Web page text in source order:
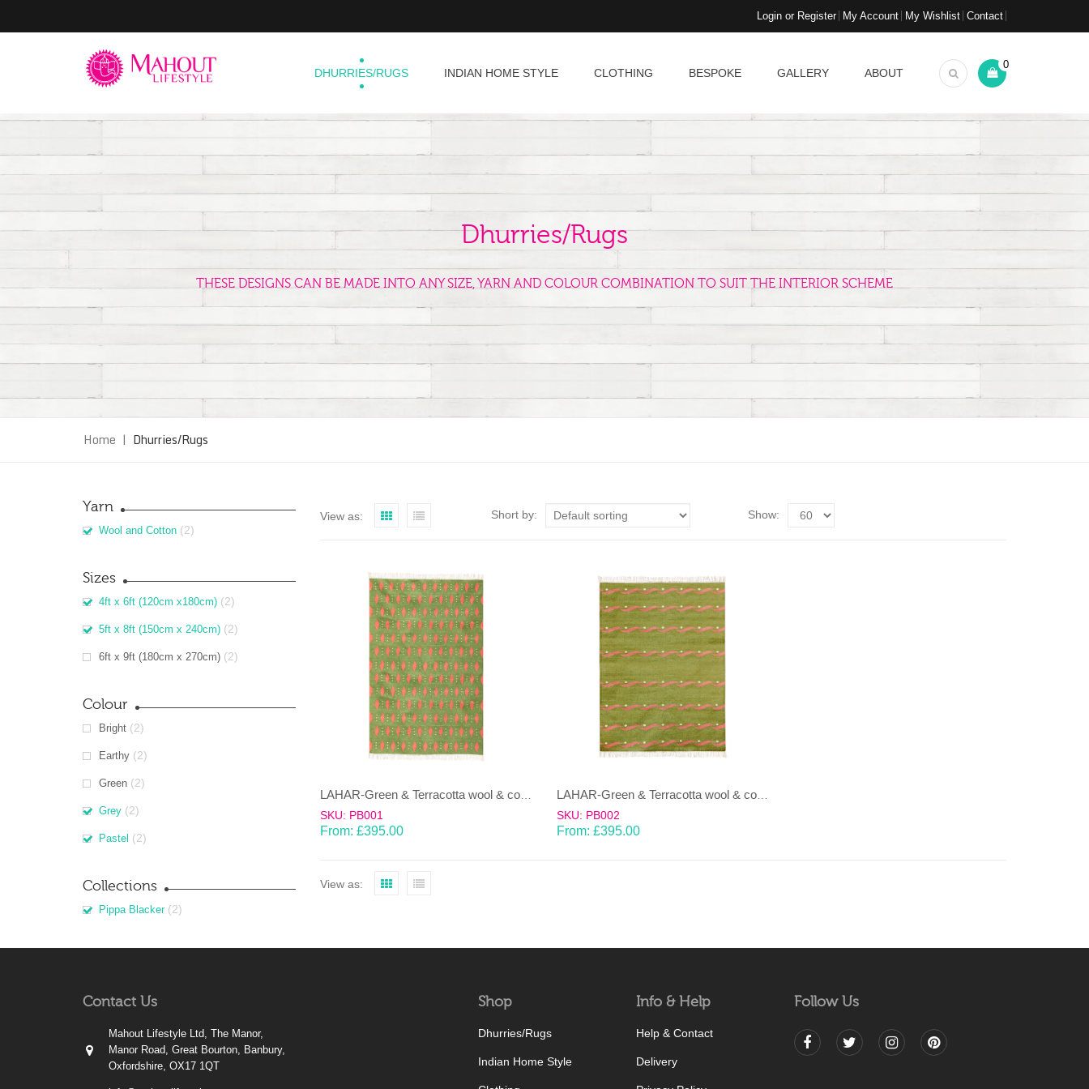
Login or Register My Account My Wishlist Contact
DHURRIES/RUGS INDIAN HOME STYLE CLOTHING BESPOKE GALLERY ABOUT
0
Dhurries/Rugs
THESE DESIGNS CAN BE MADE INTO ANY SIZE, YARN AND COLOUR COMBINATION TO SUIT THE INTERIOR SCHEME
Home | Dhurries/Rugs
Yarn
Wool and Cotton (2)
Sizes
4ft x 6ft (120cm x180cm) (2)
5ft x 8ft (150cm x 240cm) (2)
6ft x 9ft (180cm x 270cm) (2)
Colour
Bright (2)
Earthy (2)
Green (2)
Grey (2)
Pastel (2)
Collections
Pippa Blacker (2)
View as: Short by: Show:
LAHAR-Green & Terracotta wool & cotton Dhurrie (rug)
SKU: PB001
From: £395.00
LAHAR-Green & Terracotta wool & cotton Dhurrie (rug)
SKU: PB002
From: £395.00
View as:
Contact Us
Mahout Lifestyle Ltd, The Manor,
Manor Road, Great Bourton, Banbury,
Oxfordshire, OX17 1QT
Shop
Dhurries/Rugs
Indian Home Style
Info & Help
Help & Contact
Delivery
Follow Us